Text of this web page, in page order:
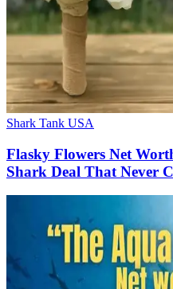
Shark Tank USA
Flasky Flowers Net
Shark Deal That Never